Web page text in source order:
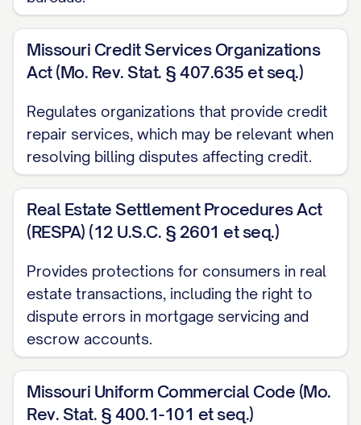
circumstances.]
[FOR UTILITY BILLING DISPUTES, ADD:
Under [STATE] Public Utility Commission
regulations, utility companies must
investigate billing disputes and may not
disconnect service while a legitimate
PAYMENT STATUS
am [CHOOSE ONE: withholding payment
for only the disputed amount / enclosing
payment for the undisputed portion of my
bill in the amount of $[UNDISPUTED
Fair Credit Billing Act, you may not take
Missouri Credit Services Organizations
Act (Mo. Rev. Stat. § 407.635 et seq.)
Regulates organizations that provide credit
repair services, which may be relevant when
resolving billing disputes affecting credit.
Real Estate Settlement Procedures Act
(RESPA) (12 U.S.C. § 2601 et seq.)
Provides protections for consumers in real
estate transactions, including the right to
dispute errors in mortgage servicing and
escrow accounts.
Missouri Uniform Commercial Code (Mo.
Rev. Stat. § 400.1-101 et seq.)